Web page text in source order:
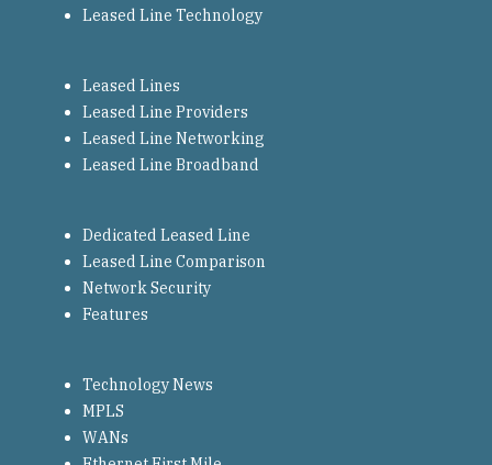
Leased Line Technology
Leased Lines
Leased Line Providers
Leased Line Networking
Leased Line Broadband
Dedicated Leased Line
Leased Line Comparison
Network Security
Features
Technology News
MPLS
WANs